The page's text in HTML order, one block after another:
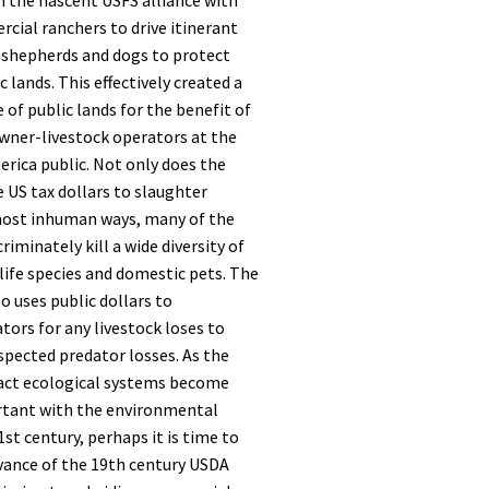
ranchers to drive itinerant
and dogs to protect
lands. This effectively created a
of public lands for the benefit of
livestock operators at the
public. Not only does the
US tax dollars to slaughter
inhuman ways, many of the
kill a wide diversity of
species and domestic pets. The
uses public dollars to
for any livestock loses to
predator losses. As the
ecological systems become
with the environmental
century, perhaps it is time to
of the 19th century USDA